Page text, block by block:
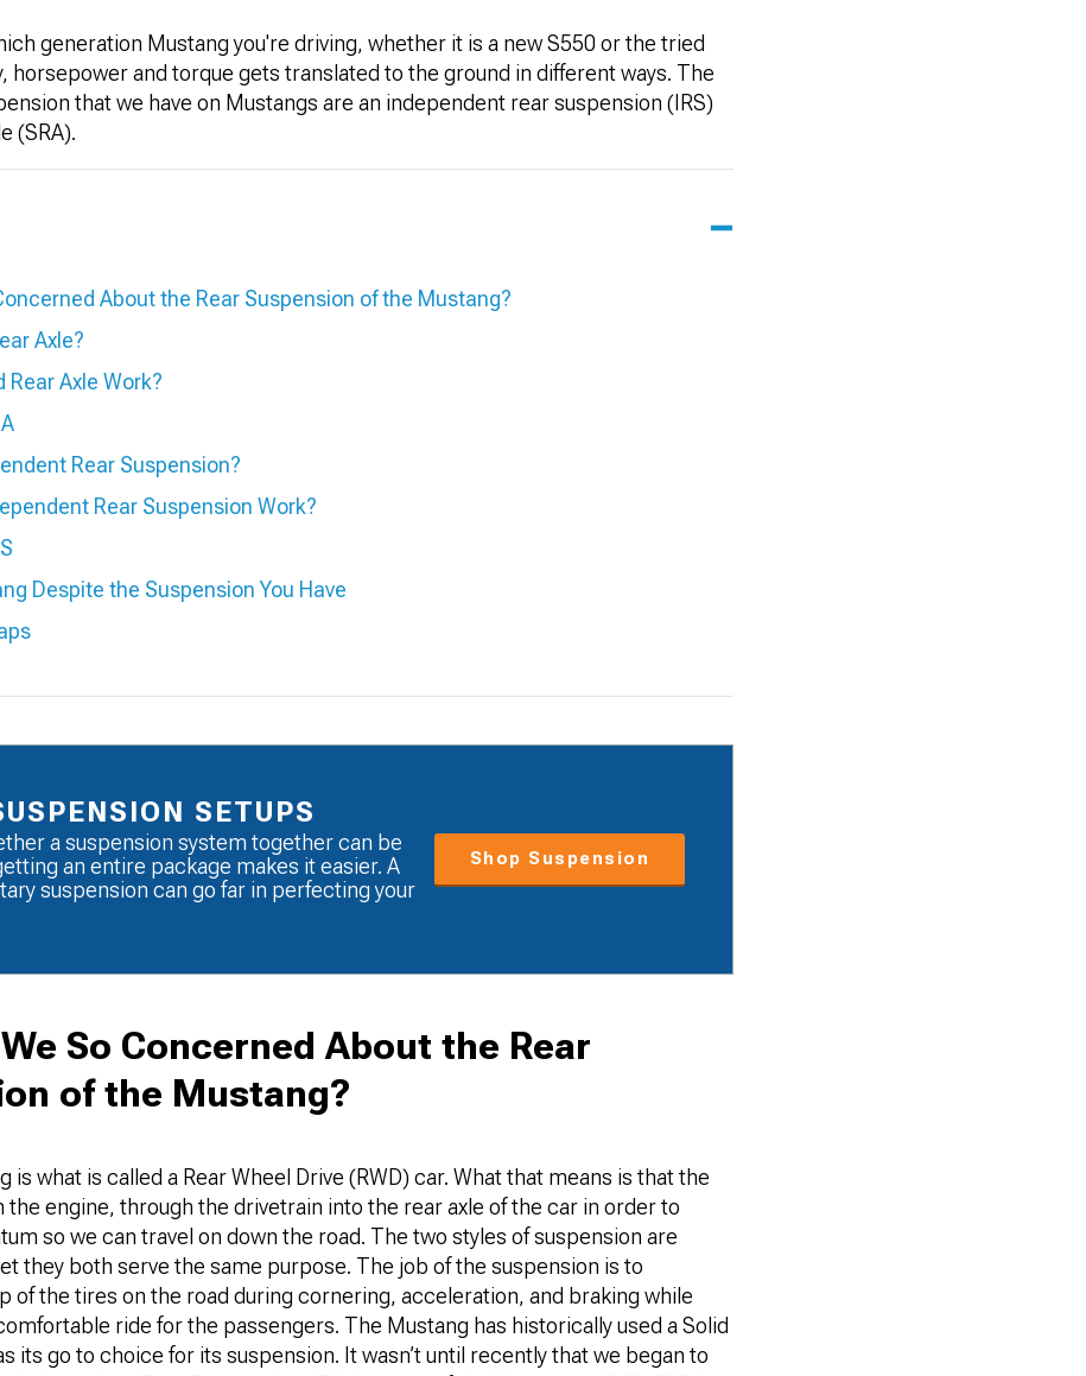
generation Mustang you're driving, whether it is a new S550 or the tried
horsepower and torque gets translated to the ground in different ways. The
that we have on Mustangs are an independent rear suspension (IRS)
(SRA).
About the Rear Suspension of the Mustang?
Axle?
Rear Axle Work?
Rear Suspension?
Rear Suspension Work?
Despite the Suspension You Have
SETUPS
a suspension system together can be
an entire package makes it easier. A
suspension can go far in perfecting your
Shop Suspension
So Concerned About the Rear
of the Mustang?
is what is called a Rear Wheel Drive (RWD) car. What that means is that the
the engine, through the drivetrain into the rear axle of the car in order to
so we can travel on down the road. The two styles of suspension are
they both serve the same purpose. The job of the suspension is to
of the tires on the road during cornering, acceleration, and braking while
ride for the passengers. The Mustang has historically used a Solid
its go to choice for its suspension. It wasn’t until recently that we began to